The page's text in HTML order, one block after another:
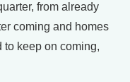
from already
coming and homes
to keep on coming,